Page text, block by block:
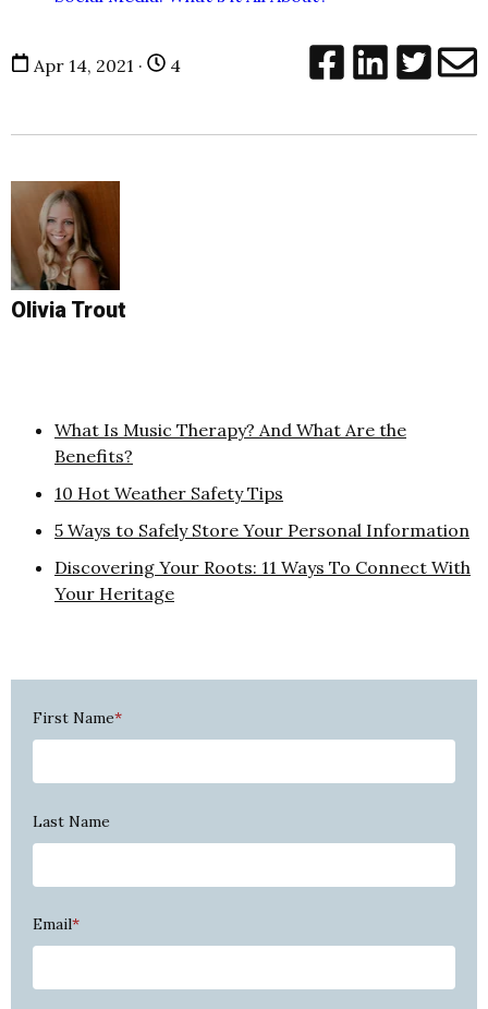
Apr 14, 2021 · 4
Olivia Trout
What Is Music Therapy? And What Are the
Benefits?
10 Hot Weather Safety Tips
5 Ways to Safely Store Your Personal Information
Discovering Your Roots: 11 Ways To Connect With
Your Heritage
First Name*
Last Name
Email*